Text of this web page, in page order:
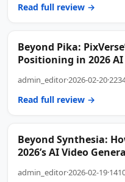
Read full review →
Beyond Pika:
Positioning in 2026
admin_editor·2026-02-20·
Read full review →
Beyond Synthesia:
2026’s AI Video
admin_editor·2026-02-19·